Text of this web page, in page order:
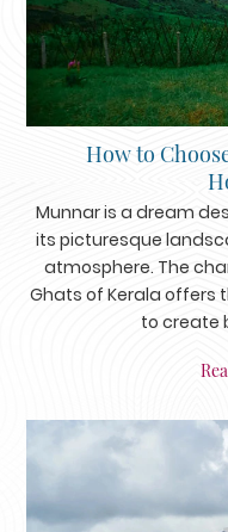
How to
Munnar is a dream
its picturesque
atmosphere. The
Ghats of Kerala offers
to create